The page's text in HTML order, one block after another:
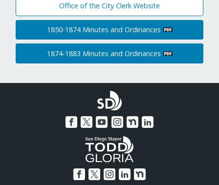
Office of the City Clerk Website
1850-1874 Minutes and Ordinances
1874-1883 Minutes and Ordinances